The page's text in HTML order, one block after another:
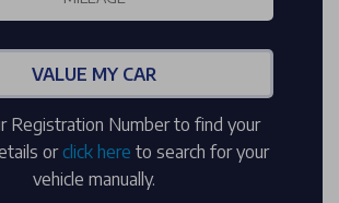
VALUE MY CAR
Registration Number to find your
orclick here to search for your
vehicle manually.